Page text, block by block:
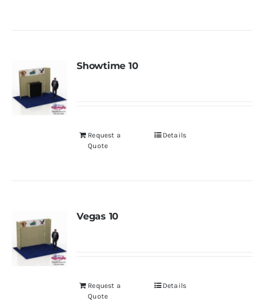
Showtime 10
Request a
Quote
Details
Vegas 10
Request a
Quote
Details